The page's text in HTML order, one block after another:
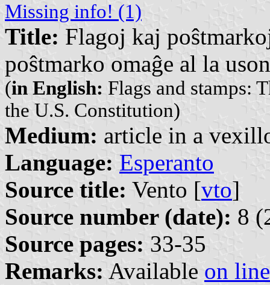
Missing info! (1)
Title: Flagoj kaj
poŝtmarko omaĝe al la
(in English: Flags and stamps:
the U.S. Constitution)
Medium: article in a
Language: Esperanto
Source title: Vento [vto]
Source number (date): 8
Source pages: 33-35
Remarks: Available on line